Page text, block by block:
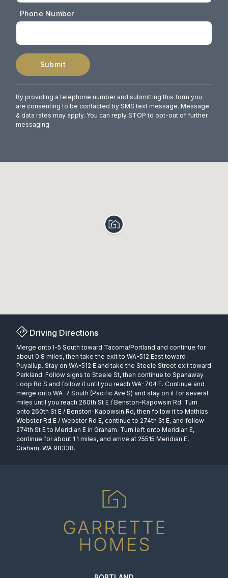
Phone Number
Submit
By providing a telephone number and submitting this form you
are consenting to be contacted by SMS text message. Message
& data rates may apply. You can reply STOP to opt-out of further
messaging.
Driving Directions
Merge onto I-5 South toward Tacoma/Portland and continue for
about 0.8 miles, then take the exit to WA-512 East toward
Puyallup. Stay on WA-512 E and take the Steele Street exit toward
Parkland. Follow signs to Steele St, then continue to Spanaway
Loop Rd S and follow it until you reach WA-704 E. Continue and
merge onto WA-7 South (Pacific Ave S) and stay on it for several
miles until you reach 260th St E / Benston-Kapowsin Rd. Turn
onto 260th St E / Benston-Kapowsin Rd, then follow it to Mathias
Webster Rd E / Webster Rd E, continue to 274th St E, and follow
274th St E to Meridian E in Graham. Turn left onto Meridian E,
continue for about 1.1 miles, and arrive at 25515 Meridian E,
Graham, WA 98338.